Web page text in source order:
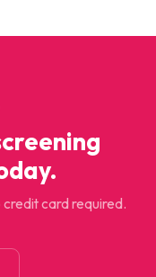
card required.